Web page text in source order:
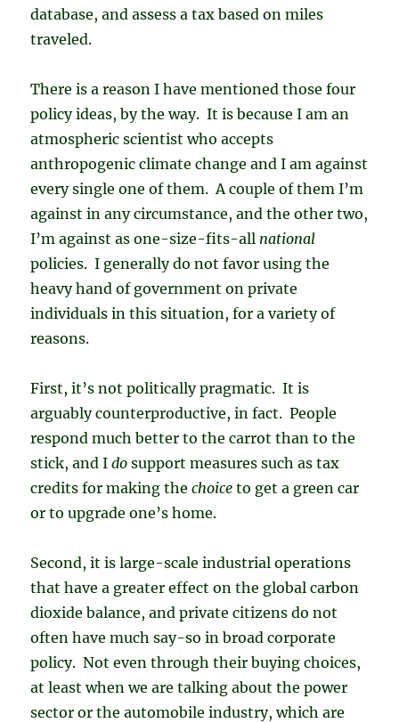
database, and assess a tax based on miles
traveled.
There is a reason I have mentioned those four
policy ideas, by the way. It is because I am an
atmospheric scientist who accepts
anthropogenic climate change and I am against
every single one of them. A couple of them I’m
against in any circumstance, and the other two,
I’m against as one-size-fits-all national
policies. I generally do not favor using the
heavy hand of government on private
individuals in this situation, for a variety of
reasons.
First, it’s not politically pragmatic. It is
arguably counterproductive, in fact. People
respond much better to the carrot than to the
stick, and Idosupport measures such as tax
credits for making thechoiceto get a green car
or to upgrade one’s home.
Second, it is large-scale industrial operations
that have a greater effect on the global carbon
dioxide balance, and private citizens do not
often have much say-so in broad corporate
policy. Not even through their buying choices,
at least when we are talking about the power
sector or the automobile industry, which are